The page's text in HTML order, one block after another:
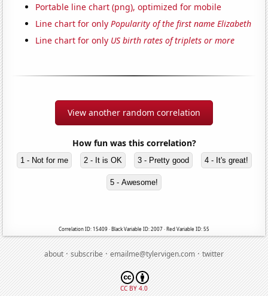
Portable line chart (png), optimized for mobile
Line chart for onlyPopularity of the first name Elizabeth
Line chart for only US birth rates of triplets or more
View another random correlation
How fun was this correlation?
1 - Not for me 2 - It is OK 3 - Pretty good 4 - It's great!
5 - Awesome!
Correlation ID: 15409 · Black Variable ID: 2007 · Red Variable ID: 55
about·subscribe·emailme@tylervigen.com·twitter
CC BY 4.0